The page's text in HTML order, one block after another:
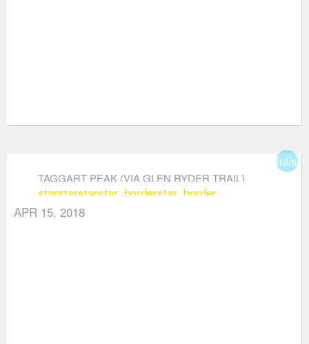
TAGGART PEAK (VIA GLEN RYDER TRAIL)
starstarstarstar_borderstar_border
APR 15, 2018